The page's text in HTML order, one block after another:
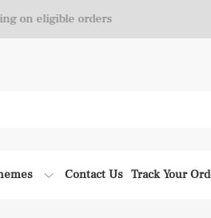
on eligible orders
Contact Us Track Your